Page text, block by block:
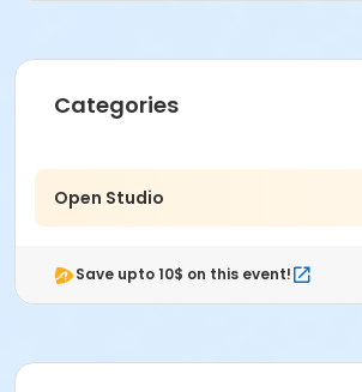
Categories
Open Studio
Save upto 10$ on this event!